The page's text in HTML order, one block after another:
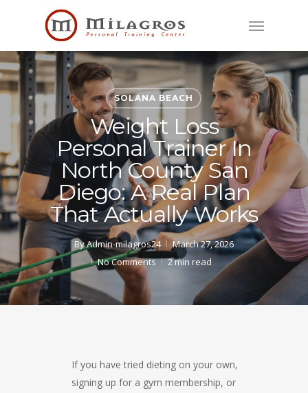
content
Menu
SOLANA BEACH
Weight Loss
Personal Trainer In
North County San
Diego: A Real Plan
That Actually Works
ByAdmin-milagros24
March 27, 2026
No Comments
2 min read
If you have tried dieting on your own,
signing up for a gym membership, or